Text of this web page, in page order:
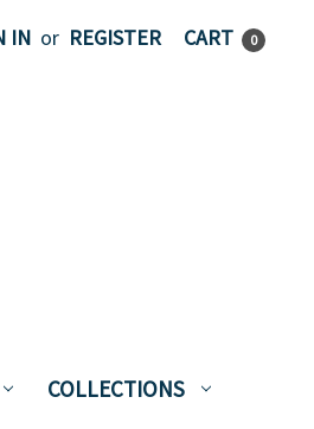
IN or REGISTER CART 0
COLLECTIONS